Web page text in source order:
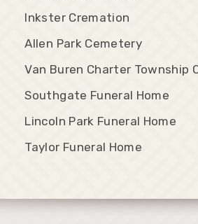
Inkster Cremation
Allen Park Cemetery
Van Buren Charter Township
Southgate Funeral Home
Lincoln Park Funeral Home
Taylor Funeral Home